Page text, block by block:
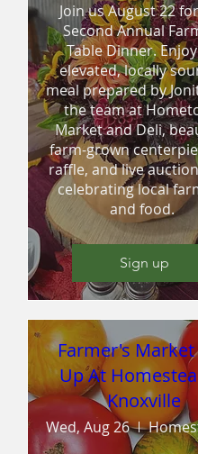
Join us August 22
Second Annual
Table Dinner.
elevated, locally
meal prepared by
the team at
Market and Deli,
farm-grown
raffle, and live
celebrating local
and food.
Sign up
Farmer's Market
Up At
Knoxville
Wed, Aug 26